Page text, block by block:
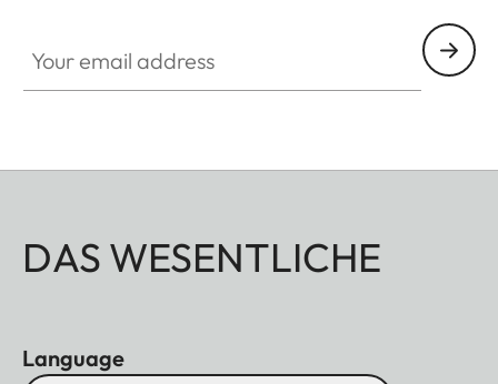
DAS WESENTLICHE
Language